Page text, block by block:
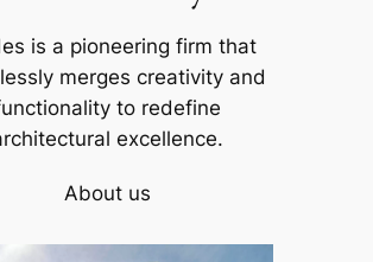
is a pioneering firm that
merges creativity and
to redefine
excellence.
About us